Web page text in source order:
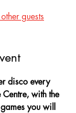
guests
disco every
Centre, with the
you will